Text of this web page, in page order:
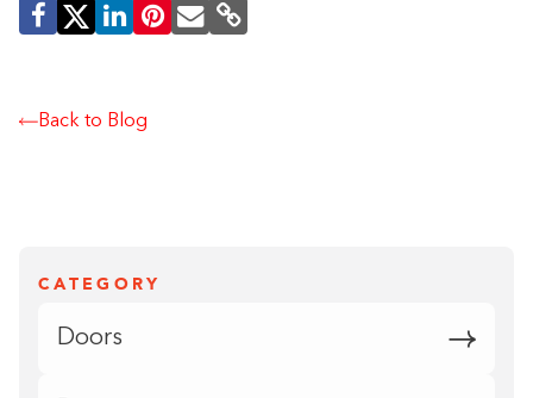
Back to Blog
CATEGORY
Doors